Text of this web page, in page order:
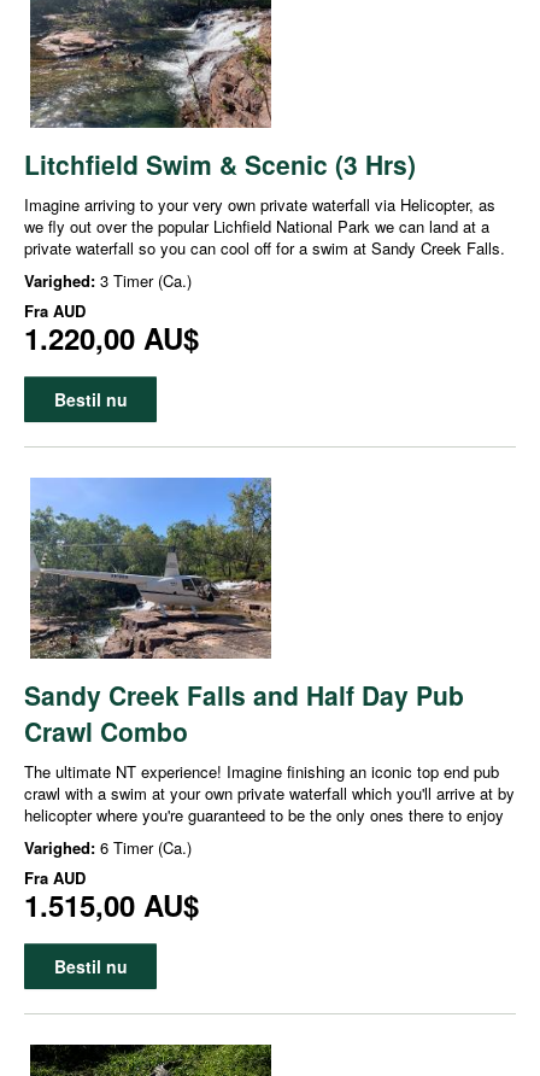
Litchfield Swim & Scenic (3 Hrs)
Imagine arriving to your very own private waterfall via Helicopter, as
we fly out over the popular Lichfield National Park we can land at a
private waterfall so you can cool off for a swim at Sandy Creek Falls.
Varighed: 3 Timer (Ca.)
Fra AUD
1.220,00 AU$
Bestil nu
Sandy Creek Falls and Half Day Pub
Crawl Combo
The ultimate NT experience! Imagine finishing an iconic top end pub
crawl with a swim at your own private waterfall which you'll arrive at by
helicopter where you're guaranteed to be the only ones there to enjoy
Varighed: 6 Timer (Ca.)
Fra AUD
1.515,00 AU$
Bestil nu